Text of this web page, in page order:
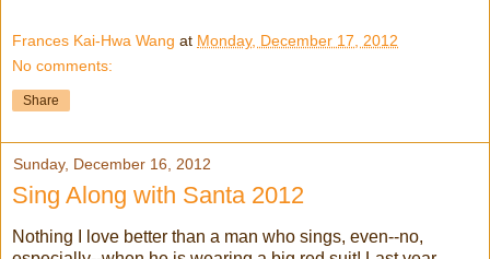
Frances Kai-Hwa Wang at Monday, December 17, 2012
No comments:
Share
Sunday, December 16, 2012
Sing Along with Santa 2012
Nothing I love better than a man who sings, even--no,